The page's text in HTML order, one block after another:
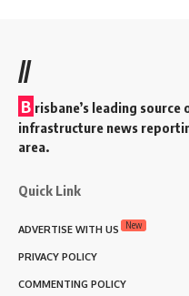
//
B risbane’s leading
infrastructure news
area.
Quick Link
ADVERTISE WITH US New
PRIVACY POLICY
COMMENTING POLICY